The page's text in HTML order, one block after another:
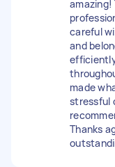
amazing!
careful
and
made
stressful
Thanks